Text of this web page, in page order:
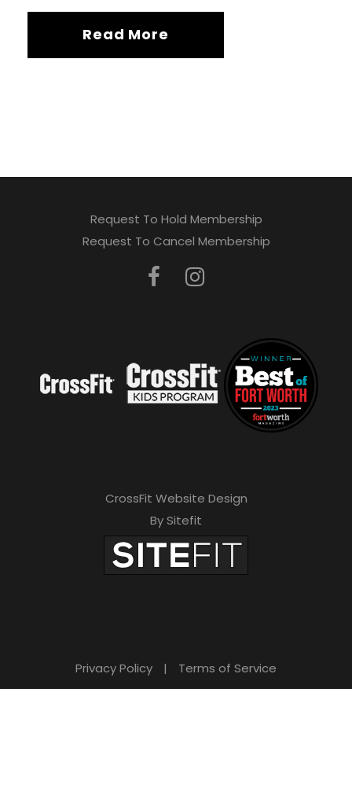
Read More
Request To Hold Membership
Request To Cancel Membership
CrossFit Website Design
By Sitefit
Privacy Policy | Terms of Service